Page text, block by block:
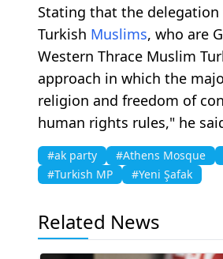
Stating that the
Turkish Muslims, who are
Western Thrace Muslim
approach in which the
religion and freedom of
human rights rules," he
#ak party #Athens Mosque
#Turkish MP
#Yeni Şafak
Related News